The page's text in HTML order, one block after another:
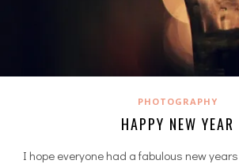
PHOTOGRAPHY
HAPPY NEW YEAR
I hope everyone had a fabulous new